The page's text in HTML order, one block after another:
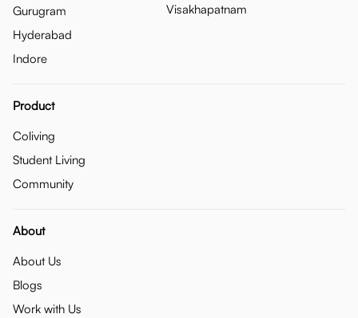
Gurugram
Hyderabad
Indore
Visakhapatnam
Product
Coliving
Student Living
Community
About
About Us
Blogs
Work with Us